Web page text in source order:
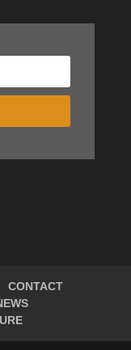
CONTACT